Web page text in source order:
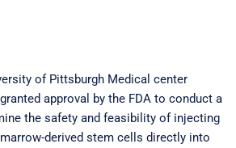
of Pittsburgh Medical center
approval by the FDA to conduct a
the safety and feasibility of injecting
derived stem cells directly into